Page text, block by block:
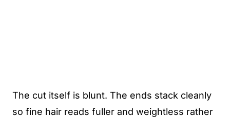
The cut itself is blunt. The ends stack cleanly
so fine hair reads fuller and weightless rather